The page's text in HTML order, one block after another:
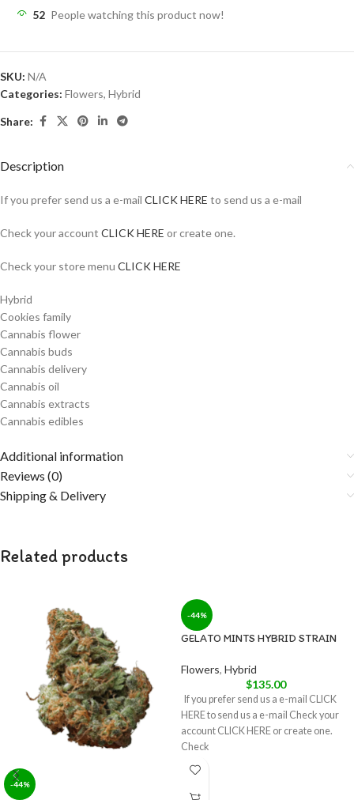
52 People watching this product now!
SKU: N/A
Categories: Flowers, Hybrid
Share:
Description
If you prefer send us a e-mail CLICK HERE to send us a e-mail
Check your account CLICK HERE or create one.
Check your store menu CLICK HERE
Hybrid
Cookies family
Cannabis flower
Cannabis buds
Cannabis delivery
Cannabis oil
Cannabis extracts
Cannabis edibles
Additional information
Reviews (0)
Shipping & Delivery
Related products
-44%
-44%
GELATO MINTS HYBRID STRAIN
Flowers, Hybrid
$135.00
If you prefer send us a e-mail CLICK
HERE to send us a e-mail Check your
account CLICK HERE or create one.
Check